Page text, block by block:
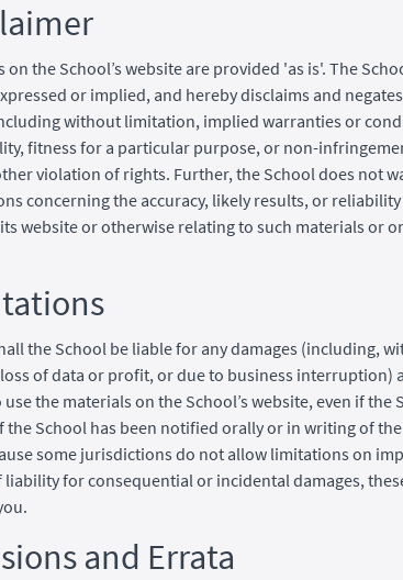
on the School’s website are provided 'as is'. The
or implied, and hereby disclaims and
without limitation, implied warranties or
fitness for a particular purpose, or non-
violation of rights. Further, the School does not
concerning the accuracy, likely results, or
website or otherwise relating to such materials or
the School be liable for any damages (including,
of data or profit, or due to business interruption)
the materials on the School’s website, even if the
the School has been notified orally or in writing of
some jurisdictions do not allow limitations on
for consequential or incidental damages,
and Errata